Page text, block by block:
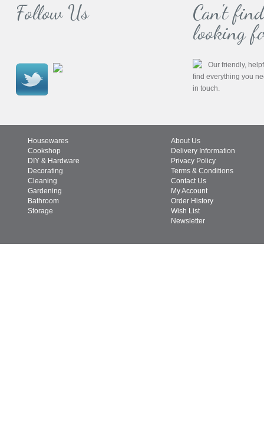
Follow Us
Can't
looking
Our friendly,
find everything you
in touch.
Housewares
Cookshop
DIY & Hardware
Decorating
Cleaning
Gardening
Bathroom
Storage
About Us
Delivery Information
Privacy Policy
Terms & Conditions
Contact Us
My Account
Order History
Wish List
Newsletter